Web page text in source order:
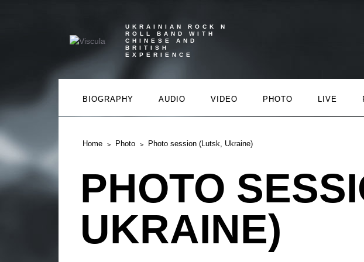
UKRAINIAN ROCK N
ROLL BAND WITH
CHINESE AND
BRITISH
EXPERIENCE
BIOGRAPHY AUDIO VIDEO PHOTO LIVE
Home Photo Photo session (Lutsk, Ukraine)
PHOTO
UKRAINE)